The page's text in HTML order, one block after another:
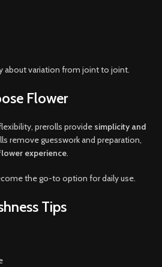
about variation from joint to joint.
Flower
prerolls provide simplicity and
remove guesswork and preparation,
experience.
the go-to option for daily use.
Tips